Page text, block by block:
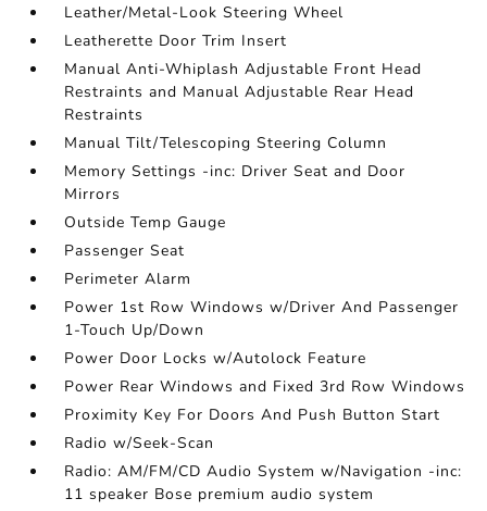
Leather/Metal-Look Steering Wheel
Leatherette Door Trim Insert
Manual Anti-Whiplash Adjustable Front Head
Restraints and Manual Adjustable Rear Head
Restraints
Manual Tilt/Telescoping Steering Column
Memory Settings -inc: Driver Seat and Door
Mirrors
Outside Temp Gauge
Passenger Seat
Perimeter Alarm
Power 1st Row Windows w/Driver And Passenger
1-Touch Up/Down
Power Door Locks w/Autolock Feature
Power Rear Windows and Fixed 3rd Row Windows
Proximity Key For Doors And Push Button Start
Radio w/Seek-Scan
Radio: AM/FM/CD Audio System w/Navigation -inc:
11 speaker Bose premium audio system